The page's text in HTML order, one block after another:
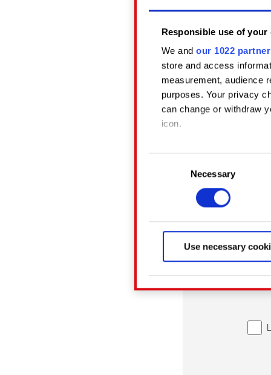
Responsible use of your
We andour 1022
store and access
measurement, audience
purposes. Your privacy
can change or withdraw
icon.
If you allow, we would
Collect
Find out more about
Some are required to
related feedback so the
something of ours you
Any of these optional
You’ll find all the details
Necessary
Use necessary
New episodes of
Podcasts, Spotify,